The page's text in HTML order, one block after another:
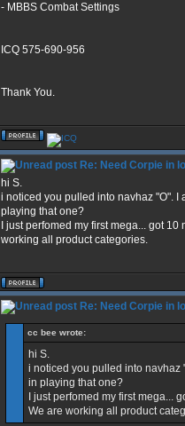
- MBBS Combat Settings
ICQ 575-690-956
Thank You.
Re: Need Corpie in
hi S.
i noticed you pulled into navhaz "O".
playing that one?
I just perfomed my first mega... got
working all product categories.
Re: Need Corpie in
cc bee wrote:
hi S.
i noticed you pulled into navhaz
in playing that one?
I just perfomed my first mega...
We are working all product